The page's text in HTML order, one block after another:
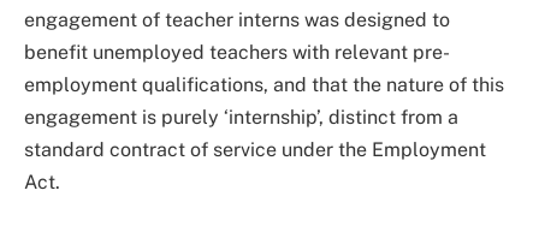
engagement of teacher interns was designed to
benefit unemployed teachers with relevant pre-
employment qualifications, and that the nature of this
engagement is purely ‘internship’, distinct from a
standard contract of service under the Employment
Act.